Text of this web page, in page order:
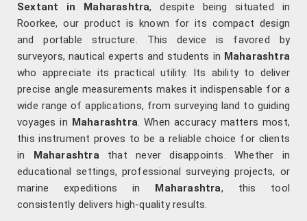
Sextant in Maharashtra, despite being situated in
Roorkee, our product is known for its compact design
and portable structure. This device is favored by
surveyors, nautical experts and students in Maharashtra
who appreciate its practical utility. Its ability to deliver
precise angle measurements makes it indispensable for a
wide range of applications, from surveying land to guiding
voyages in Maharashtra. When accuracy matters most,
this instrument proves to be a reliable choice for clients
in Maharashtrathat never disappoints. Whether in
educational settings, professional surveying projects, or
marine expeditions in Maharashtra, this tool
consistently delivers high-quality results.